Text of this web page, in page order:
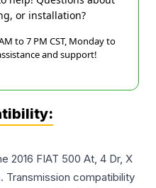
or installation?
to 7 PM CST, Monday to
and support!
2016 FIAT 500 At, 4 Dr, X
Transmission compatibility